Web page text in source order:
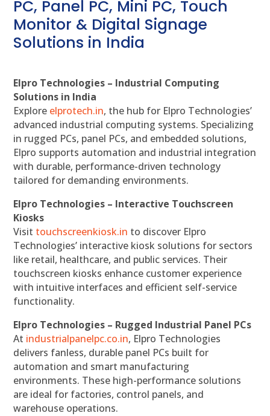
PC, Panel PC, Mini PC, Touch
Monitor & Digital Signage
Solutions in India
Elpro Technologies – Industrial Computing
Solutions in India
Explore elprotech.in, the hub for Elpro Technologies’
advanced industrial computing systems. Specializing
in rugged PCs, panel PCs, and embedded solutions,
Elpro supports automation and industrial integration
with durable, performance-driven technology
tailored for demanding environments.
Elpro Technologies – Interactive Touchscreen
Kiosks
Visit touchscreenkiosk.in to discover Elpro
Technologies’ interactive kiosk solutions for sectors
like retail, healthcare, and public services. Their
touchscreen kiosks enhance customer experience
with intuitive interfaces and efficient self-service
functionality.
Elpro Technologies – Rugged Industrial Panel PCs
At industrialpanelpc.co.in, Elpro Technologies
delivers fanless, durable panel PCs built for
automation and smart manufacturing
environments. These high-performance solutions
are ideal for factories, control panels, and
warehouse operations.